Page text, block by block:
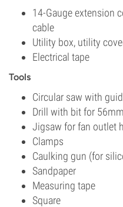
14-Gauge extension
cable
Utility box, utility
Electrical tape
Tools
Circular saw with
Drill with bit for
Jigsaw for fan outlet
Clamps
Caulking gun (for
Sandpaper
Measuring tape
Square